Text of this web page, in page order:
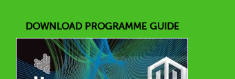
DOWNLOAD PROGRAMME GUIDE